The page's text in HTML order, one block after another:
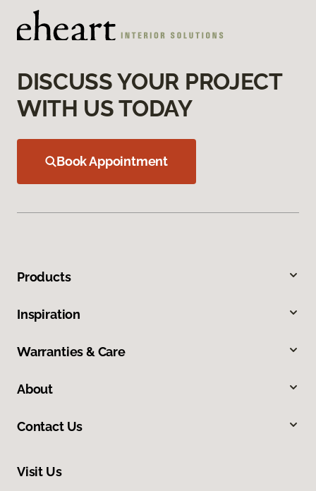
DISCUSS YOUR PROJECT
WITH US TODAY
Book Appointment
Products
Inspiration
Warranties & Care
About
Contact Us
Visit Us